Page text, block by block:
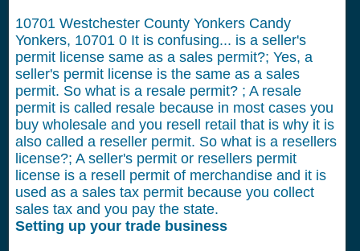
10701 Westchester County Yonkers Candy
Yonkers, 10701 0 It is confusing... is a seller's
permit license same as a sales permit?; Yes, a
seller's permit license is the same as a sales
permit. So what is a resale permit? ; A resale
permit is called resale because in most cases you
buy wholesale and you resell retail that is why it is
also called a reseller permit. So what is a resellers
license?; A seller's permit or resellers permit
license is a resell permit of merchandise and it is
used as a sales tax permit because you collect
sales tax and you pay the state.
Setting up your trade business